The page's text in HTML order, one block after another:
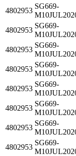
4802953
SG669-
4802953
SG669-
4802953
SG669-
4802953
SG669-
4802953
SG669-
4802953
SG669-
4802953
SG669-
4802953
SG669-